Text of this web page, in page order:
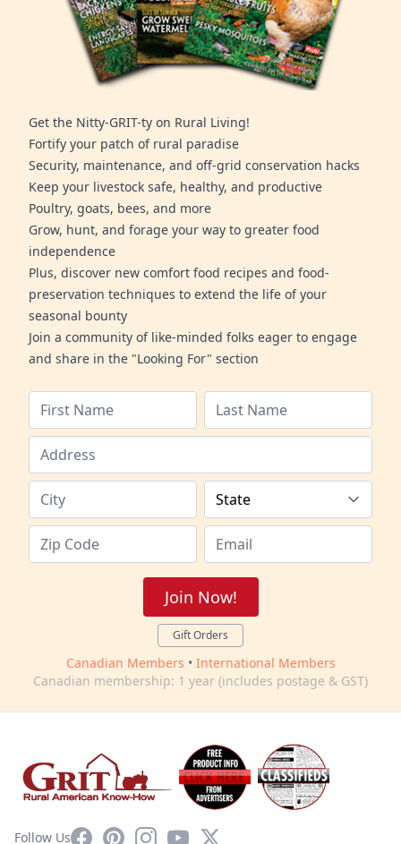
Get the Nitty-GRIT-ty on Rural Living!
Fortify your patch of rural paradise
Security, maintenance, and off-grid conservation hacks
Keep your livestock safe, healthy, and productive
Poultry, goats, bees, and more
Grow, hunt, and forage your way to greater food
independence
Plus, discover new comfort food recipes and food-
preservation techniques to extend the life of your
seasonal bounty
Join a community of like-minded folks eager to engage
and share in the "Looking For" section
Join Now!
Gift Orders
Canadian Members • International Members
Canadian membership: 1 year (includes postage & GST)
Follow UsFacebookPinterestInstagram
YouTube
X